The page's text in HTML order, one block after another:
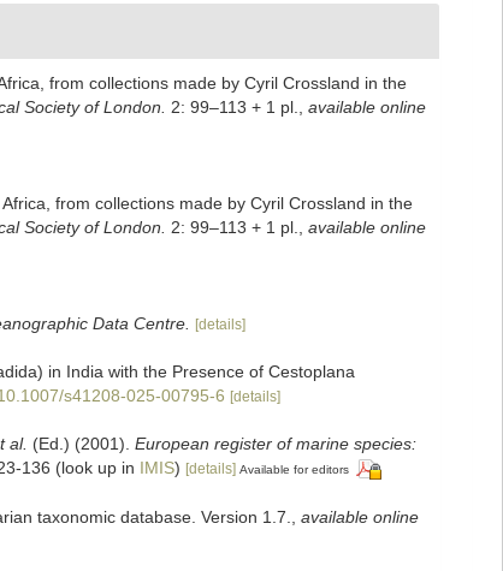
from collections made by Cyril Crossland in the
Society of London. 2: 99–113 + 1 pl.
available online
from collections made by Cyril Crossland in the
Society of London. 2: 99–113 + 1 pl.
available online
Data Centre. [details]
in India with the Presence of Cestoplana
s41208-025-00795-6 [details]
al. (Ed.) (2001). European register of marine species:
136 (look up in IMIS) [details] Available for editors
taxonomic database. Version 1.7.
available online